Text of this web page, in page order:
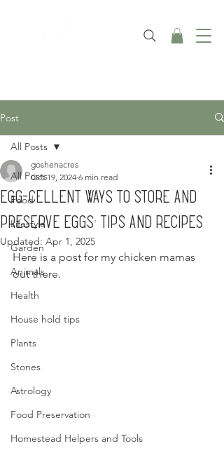
Post
All Posts
Food
Lifestyle
Garden
Animals
Health
House hold tips
Plants
Stones
Astrology
Food Preservation
Homestead Helpers and Tools
All Posts
Egg-cellent Ways to Store and
Preserve Eggs: Tips and Recipes
goshenacres
Oct 19, 2024 6 min read
Updated: Apr 1, 2025
Here is a post for my chicken mamas
out there.